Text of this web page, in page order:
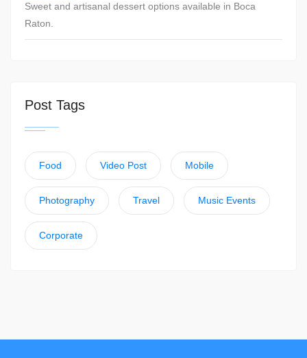
Sweet and artisanal dessert options available in Boca
Raton.
Post Tags
Food Video Post Mobile
Photography Travel Music Events
Corporate